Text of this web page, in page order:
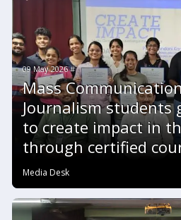
09 May 2026 #
Mass
Journalism students
to create impact in
through certified
Media Desk